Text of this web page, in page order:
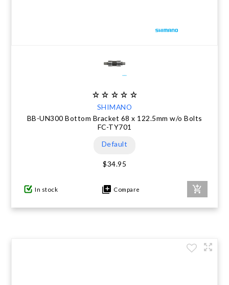
SHIMANO
BB-UN300 Bottom Bracket 68 x 122.5mm w/o Bolts
FC-TY701
Default
$34.95
In stock Compare